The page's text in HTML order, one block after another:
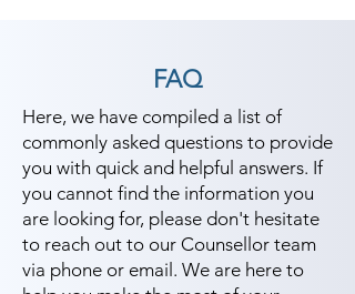
FAQ
Here, we have compiled a list of
commonly asked questions to provide
you with quick and helpful answers. If
you cannot find the information you
are looking for, please don't hesitate
to reach out to our Counsellor team
via phone or email. We are here to